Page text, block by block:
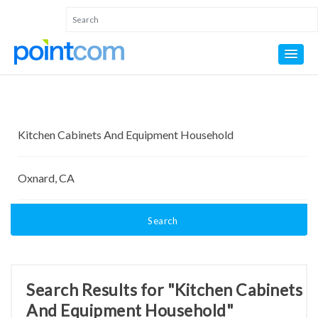
Search
Search Results for "Kitchen Cabinets
And Equipment Household"